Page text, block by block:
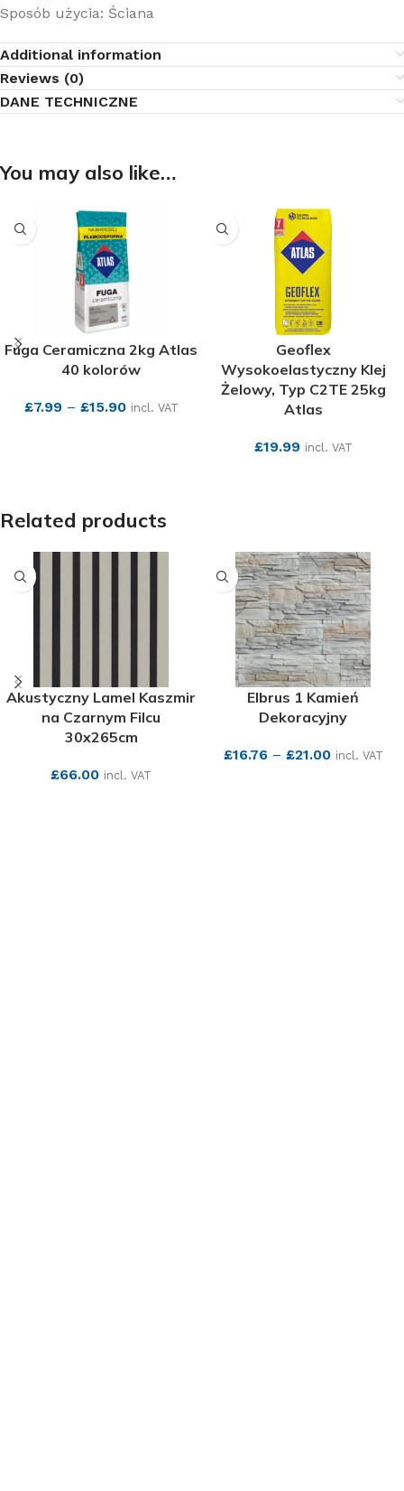
Sposób użycia: Ściana
Additional information
Reviews (0)
DANE TECHNICZNE
You may also like…
Fuga Ceramiczna 2kg Atlas
40 kolorów
£7.99– £15.90 incl. VAT
Geoflex
Wysokoelastyczny Klej
Żelowy, Typ C2TE 25kg
Atlas
£19.99 incl. VAT
Related products
Akustyczny Lamel Kaszmir
na Czarnym Filcu
30x265cm
£66.00 incl. VAT
Elbrus 1 Kamień
Dekoracyjny
£16.76– £21.00 incl. VAT